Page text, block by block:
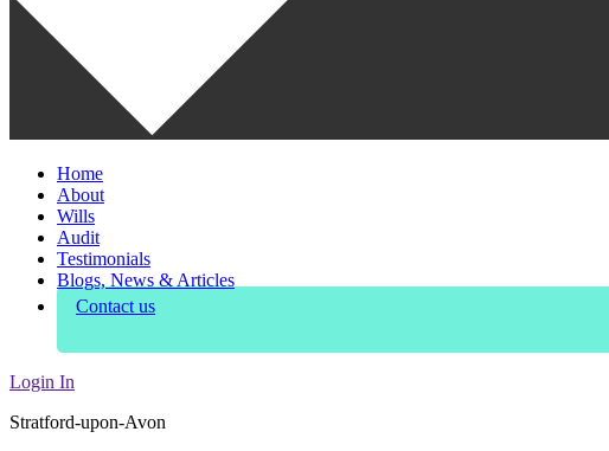
Home
About
Wills
Audit
Testimonials
Blogs, News & Articles
Contact us
Login In
Stratford-upon-Avon